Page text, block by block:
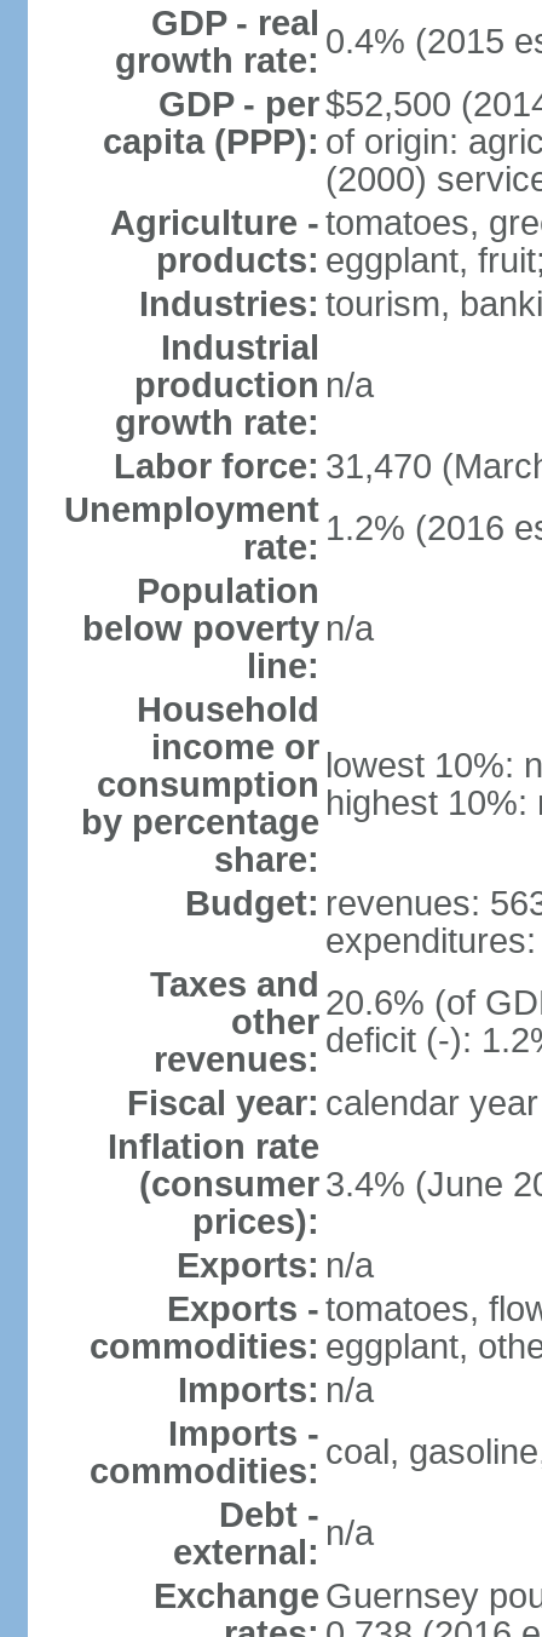
GDP - real
growth rate: 0.4% (2015
GDP - per
capita (PPP):
$52,500
of origin:
(2000)
Agriculture -
products:
tomatoes,
eggplant,
Industries: tourism,
Industrial
production
growth rate:
n/a
Labor force: 31,470
Unemployment
rate: 1.2% (2016
Population
below poverty
line:
n/a
Household
income or
consumption
by percentage
share:
lowest 10%:
highest 10%:
Budget: revenues:
Taxes and
other
revenues:
20.6% (of
deficit (-):
Fiscal year: calendar year
Inflation rate
(consumer
prices):
3.4% (June
Exports: n/a
Exports -
commodities:
tomatoes,
eggplant,
Imports: n/a
Imports -
commodities: coal,
Debt -
external: n/a
Exchange Guernsey